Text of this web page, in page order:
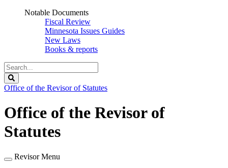
Notable Documents
Fiscal Review
Minnesota Issues Guides
New Laws
Books & reports
Search
Legislature
Office of the Revisor of Statutes
Office of the Revisor of
Statutes
Revisor Menu